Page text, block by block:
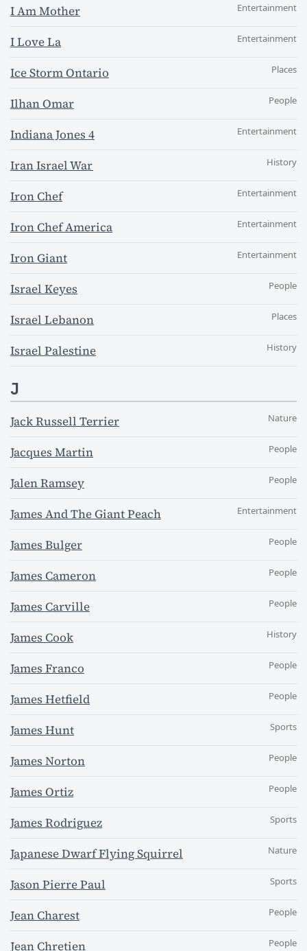
I Am Mother Entertainment
I Love La Entertainment
Ice Storm Ontario Places
Ilhan Omar People
Indiana Jones 4 Entertainment
Iran Israel War History
Iron Chef Entertainment
Iron Chef America Entertainment
Iron Giant Entertainment
Israel Keyes People
Israel Lebanon Places
Israel Palestine History
J
Jack Russell Terrier Nature
Jacques Martin People
Jalen Ramsey People
James And The Giant Peach Entertainment
James Bulger People
James Cameron People
James Carville People
James Cook History
James Franco People
James Hetfield People
James Hunt Sports
James Norton People
James Ortiz People
James Rodriguez Sports
Japanese Dwarf Flying Squirrel Nature
Jason Pierre Paul Sports
Jean Charest People
Jean Chretien People